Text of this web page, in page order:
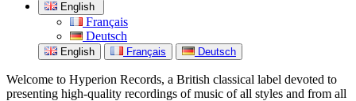
English
Français
Deutsch
English Français Deutsch
Welcome to Hyperion Records, a British classical label devoted to
presenting high-quality recordings of music of all styles and from all